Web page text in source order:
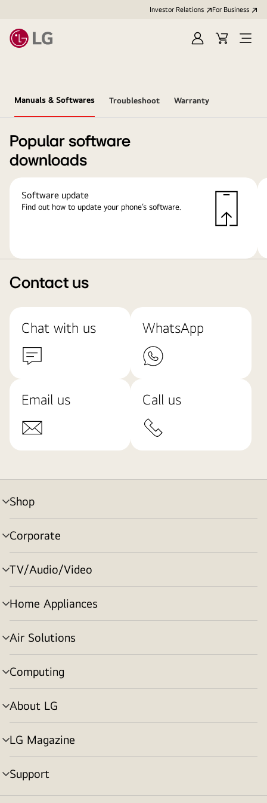
Investor Relations For Business
Sign
Cart
Open
Manuals & Softwares Troubleshoot Warranty
Popular software
downloads
Software update
Find out how to update your phone’s software.
Contact us
Chat with us WhatsApp
Email us Call us
Shop
menu
toggle
Corporate
menu
toggle
TV/Audio/Video
menu
toggle
Home Appliances
menu
toggle
Air Solutions
menu
toggle
Computing
menu
toggle
About LG
menu
toggle
LG Magazine
menu
toggle
Support
menu